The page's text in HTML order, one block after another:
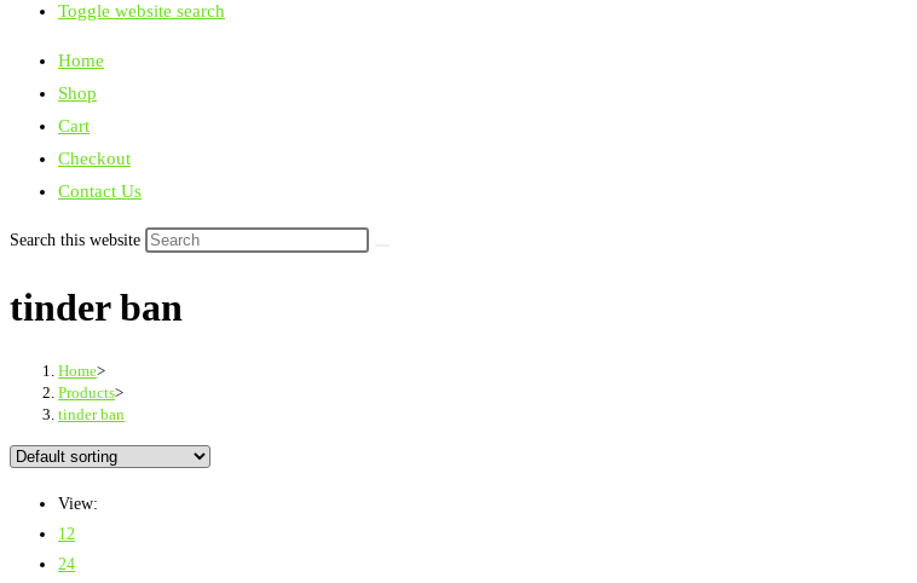
Toggle website search
Home
Shop
Cart
Checkout
Contact Us
Search this website
tinder ban
Home>
Products>
tinder ban
View:
12
24